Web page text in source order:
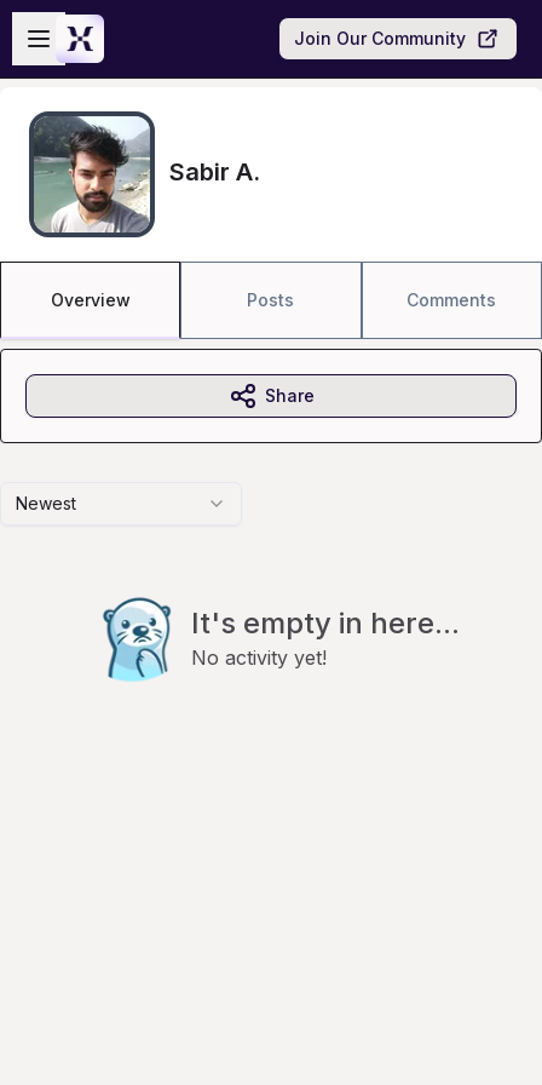
Skip to main content
Open sidebar
Join Our Community
Sabir A.
Overview Posts Comments
Newest
It's empty in here...
No activity yet!
Share